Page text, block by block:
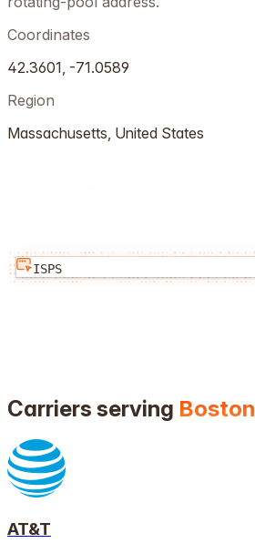
Coordinates
42.3601 -71.0589
Region
Massachusetts United States
ISPS
Carriers serving Boston
AT&T